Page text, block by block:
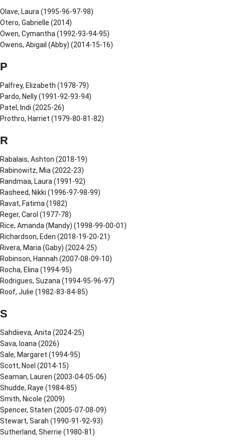
Olave, Laura (1995-96-97-98)
Otero, Gabrielle (2014)
Owen, Cymantha (1992-93-94-95)
Owens, Abigail (Abby) (2014-15-16)
P
Palfrey, Elizabeth (1978-79)
Pardo, Nelly (1991-92-93-94)
Patel, Indi (2025-26)
Prothro, Harriet (1979-80-81-82)
R
Rabalais, Ashton (2018-19)
Rabinowitz, Mia (2022-23)
Randmaa, Laura (1991-92)
Rasheed, Nikki (1996-97-98-99)
Ravat, Fatima (1982)
Reger, Carol (1977-78)
Rice, Amanda (Mandy) (1998-99-00-01)
Richardson, Eden (2018-19-20-21)
Rivera, Maria (Gaby) (2024-25)
Robinson, Hannah (2007-08-09-10)
Rocha, Elina (1994-95)
Rodrigues, Suzana (1994-95-96-97)
Roof, Julie (1982-83-84-85)
S
Sahdiieva, Anita (2024-25)
Sava, Ioana (2026)
Sale, Margaret (1994-95)
Scott, Noel (2014-15)
Seaman, Lauren (2003-04-05-06)
Shudde, Raye (1984-85)
Smith, Nicole (2009)
Spencer, Staten (2005-07-08-09)
Stewart, Sarah (1990-91-92-93)
Sutherland, Sherrie (1980-81)